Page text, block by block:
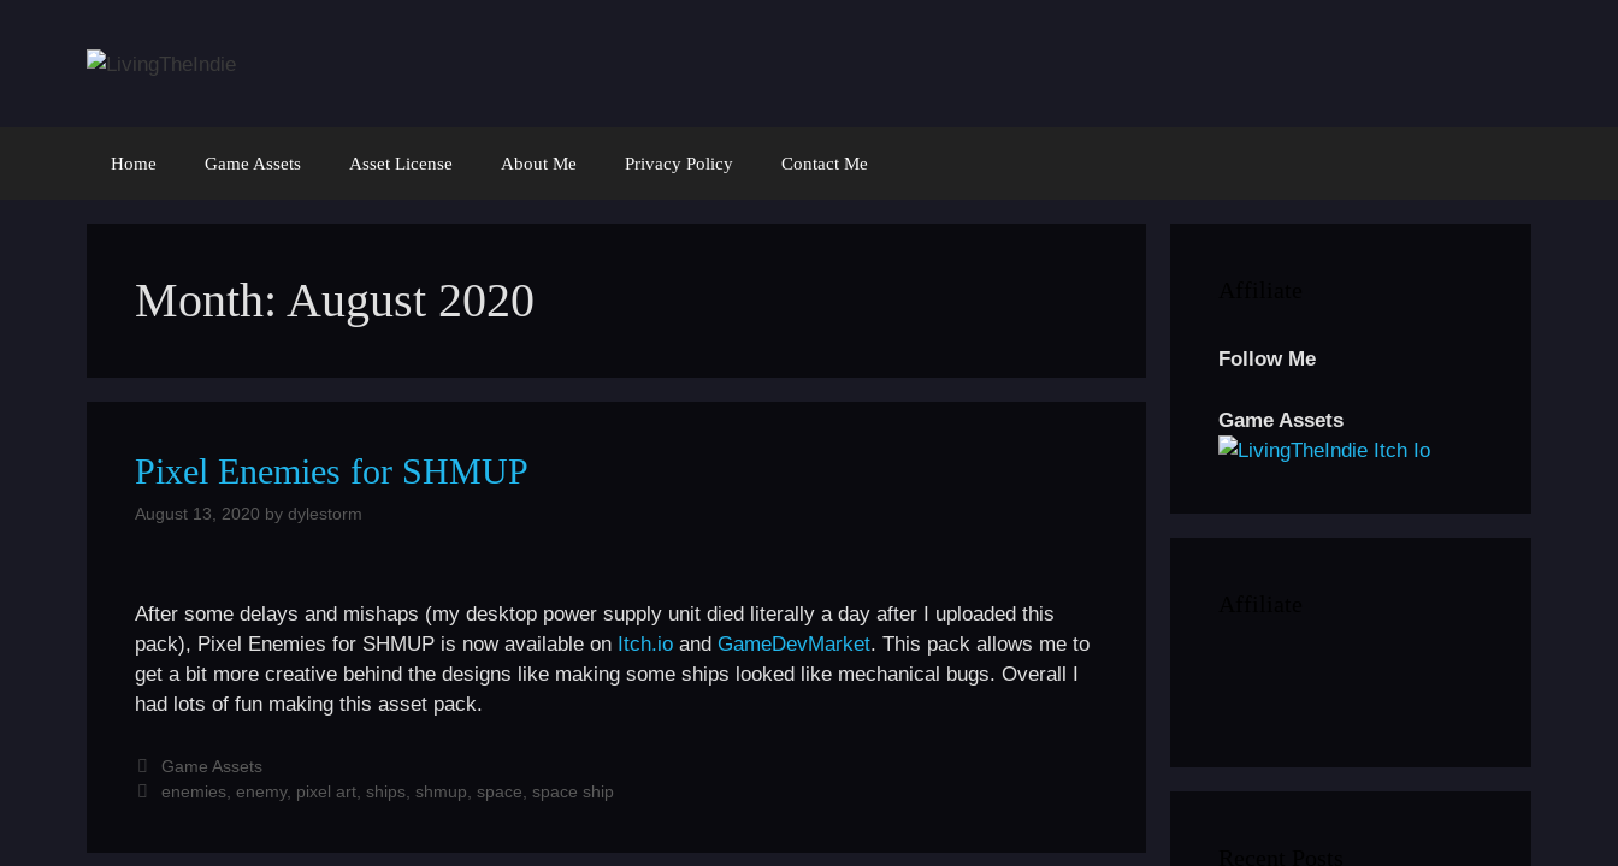
Home Game Assets Asset License About Me Privacy Policy Contact Me
Month: August 2020
Pixel Enemies for SHMUP
August 13, 2020 by dylestorm
After some delays and mishaps (my desktop power supply unit died literally a day after I uploaded this
pack), Pixel Enemies for SHMUP is now available on Itch.io and GameDevMarket. This pack allows me to
get a bit more creative behind the designs like making some ships looked like mechanical bugs. Overall I
had lots of fun making this asset pack.
Categories
Game Assets
Tags
enemies, enemy, pixel art, ships, shmup space space ship
Follow Me
Game Assets